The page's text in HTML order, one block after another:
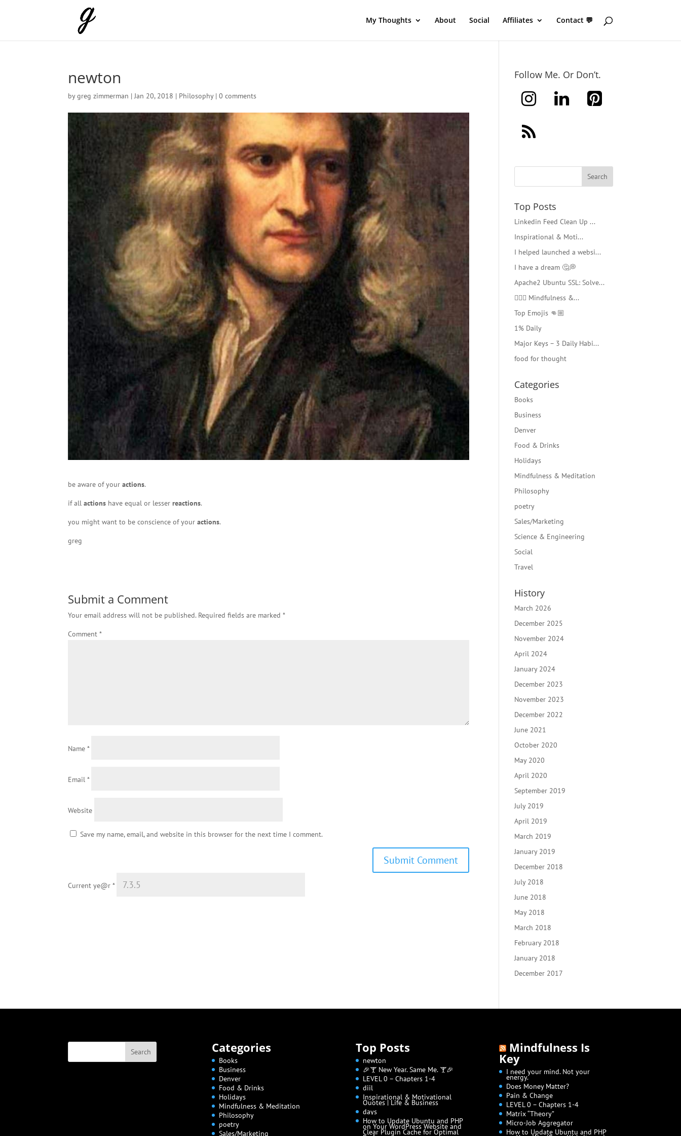
My Thoughts About Social Affiliates Contact 💬
newton
bygreg zimmerman |Jan 20, 2018 | Philosophy|0 comments
be aware of youractions.
if allactions have equal or lesserreactions.
you might want to be conscience of youractions.
greg
Submit a Comment
Your email address will not be published. Required fields are marked*
Comment*
Name*
Email*
Website
Save my name, email, and website in this browser for the next time I comment.
Current ye@r*
Follow Me. Or Don’t.
Top Posts
Linkedin Feed Clean Up ...
Inspirational & Moti...
I helped launched a websi...
I have a dream 🤔💭
Apache2 Ubuntu SSL: Solve...
🧘🏻‍♂️ Mindfulness &...
Top Emojis 👊🏼
1% Daily
Major Keys – 3 Daily Habi...
food for thought
Categories
Books
Business
Denver
Food & Drinks
Holidays
Mindfulness & Meditation
Philosophy
poetry
Sales/Marketing
Science & Engineering
Social
Travel
History
March 2026
December 2025
November 2024
April 2024
January 2024
December 2023
November 2023
December 2022
June 2021
October 2020
May 2020
April 2020
September 2019
July 2019
April 2019
March 2019
January 2019
December 2018
July 2018
June 2018
May 2018
March 2018
February 2018
January 2018
December 2017
Categories
Books
Business
Denver
Food & Drinks
Holidays
Mindfulness & Meditation
Philosophy
poetry
Sales/Marketing
Top Posts
newton
🎉🍸 New Year. Same Me. 🍸🎉
LEVEL 0 – Chapters 1-4
diil
Inspirational & Motivational
Quotes | Life & Business
days
How to Update Ubuntu and PHP
on Your WordPress Website and
Clear Plugin Cache for Optimal
Mindfulness Is
Key
I need your mind. Not your
energy.
Does Money Matter?
Pain & Change
LEVEL 0 – Chapters 1-4
Matrix “Theory”
Micro-Job Aggregator
How to Update Ubuntu and PHP